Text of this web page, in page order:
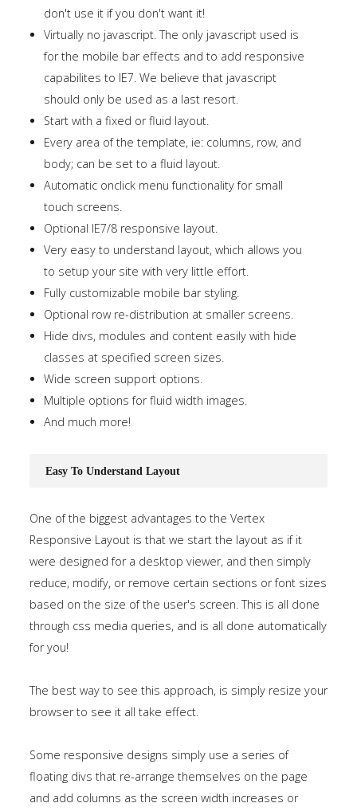
don't use it if you don't want it!
Virtually no javascript. The only javascript used is
for the mobile bar effects and to add responsive
capabilites to IE7. We believe that javascript
should only be used as a last resort.
Start with a fixed or fluid layout.
Every area of the template, ie: columns, row, and
body; can be set to a fluid layout.
Automatic onclick menu functionality for small
touch screens.
Optional IE7/8 responsive layout.
Very easy to understand layout, which allows you
to setup your site with very little effort.
Fully customizable mobile bar styling.
Optional row re-distribution at smaller screens.
Hide divs, modules and content easily with hide
classes at specified screen sizes.
Wide screen support options.
Multiple options for fluid width images.
And much more!
Easy To Understand Layout
One of the biggest advantages to the Vertex
Responsive Layout is that we start the layout as if it
were designed for a desktop viewer, and then simply
reduce, modify, or remove certain sections or font sizes
based on the size of the user's screen. This is all done
through css media queries, and is all done automatically
for you!
The best way to see this approach, is simply resize your
browser to see it all take effect.
Some responsive designs simply use a series of
floating divs that re-arrange themselves on the page
and add columns as the screen width increases or